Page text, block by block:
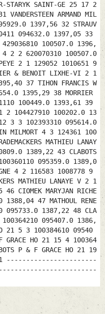
SAINT-GE 25 17 2
ARMAND MIL
1397,56 32 STRAUV
094632.0 1397,05 33
2 429036810 100507.0 1396,
4 2 2 620070310 100507.0
2 1 129052 1010651 9
& BENOIT LIXHE-VI 2 1
37 TIHON FRANCIS W
1395,29 38 MORRIER
100449.0 1393,61 39
1 2 104427910 100202.0 13
12 3 3 102393310 095614.0
MILMORT 4 3 124361 100
MATHIEU LANAY
1389,22 43 CLABOTS
095359.0 1389,0
4 2 116583 1008778 9
MATHIEU LANAYE V 2 1
CIOMEK MARYJAN RICHE
47 MATHOUL RENE
095733.0 1387,22 48 CLA
100364210 095407.0 1386,
21 5 3 100384610 09540
HO 21 15 4 100364
P & F GRACE HO 21 19
-----------------------